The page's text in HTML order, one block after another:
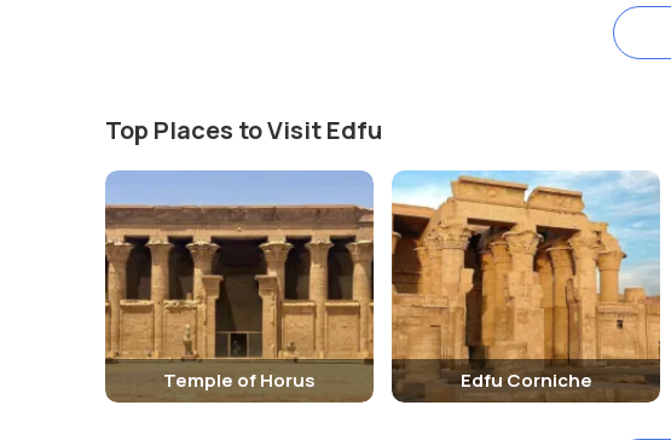
Top Places to Visit Edfu
Temple of Horus Edfu Corniche